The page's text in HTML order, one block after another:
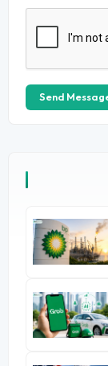
Send